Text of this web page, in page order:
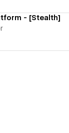
- [Stealth]